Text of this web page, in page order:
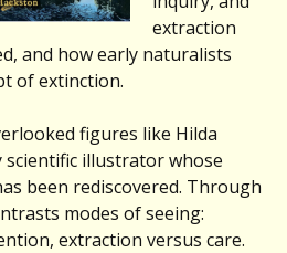
extraction
and how early naturalists
of extinction.
figures like Hilda
scientific illustrator whose
been rediscovered. Through
modes of seeing:
extraction versus care.